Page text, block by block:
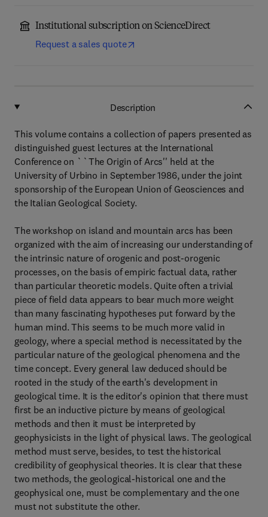
Institutional subscription on ScienceDirect
Request a sales quote
Description
This volume contains a collection of papers presented as
distinguished guest lectures at the International
Conference on ``The Origin of Arcs'' held at the
University of Urbino in September 1986, under the joint
sponsorship of the European Union of Geosciences and
the Italian Geological Society.
The workshop on island and mountain arcs has been
organized with the aim of increasing our understanding of
the intrinsic nature of orogenic and post-orogenic
processes, on the basis of empiric factual data, rather
than particular theoretic models. Quite often a trivial
piece of field data appears to bear much more weight
than many fascinating hypotheses put forward by the
human mind. This seems to be much more valid in
geology, where a special method is necessitated by the
particular nature of the geological phenomena and the
time concept. Every general law deduced should be
rooted in the study of the earth's development in
geological time. It is the editor's opinion that there must
first be an inductive picture by means of geological
methods and then it must be interpreted by
geophysicists in the light of physical laws. The geological
method must serve, besides, to test the historical
credibility of geophysical theories. It is clear that these
two methods, the geological-historical one and the
geophysical one, must be complementary and the one
must not substitute the other.